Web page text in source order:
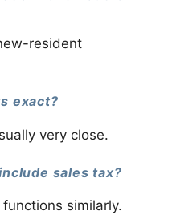
resident
exact?
very close.
sales tax?
similarly.